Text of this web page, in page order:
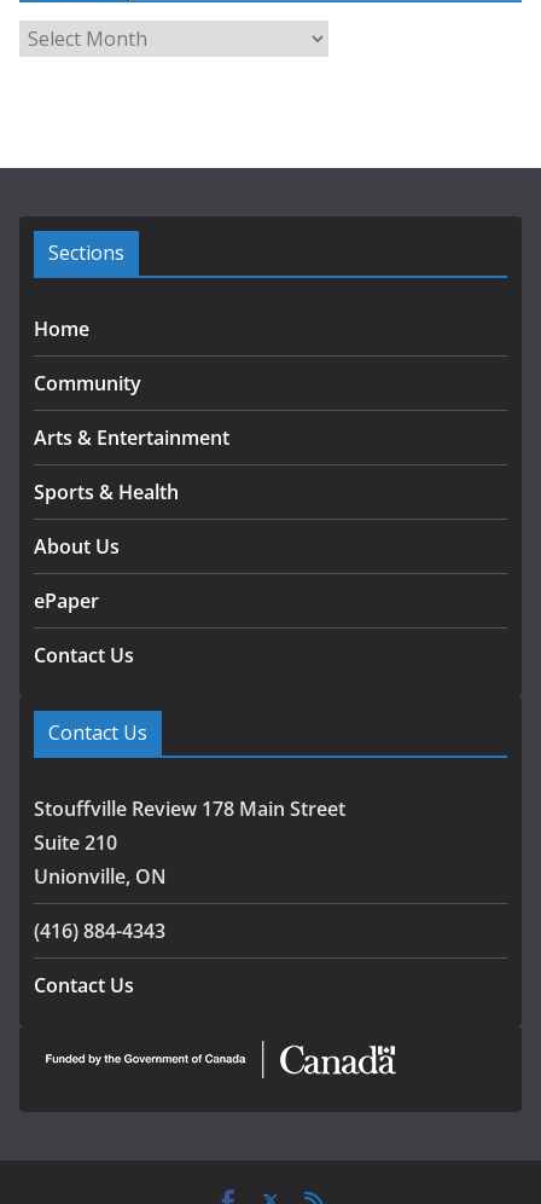
e
Sections
Home
Community
Arts & Entertainment
Sports & Health
About Us
ePaper
Contact Us
Contact Us
Stouffville Review 178 Main Street
Suite 210
Unionville, ON
(416) 884-4343
Contact Us